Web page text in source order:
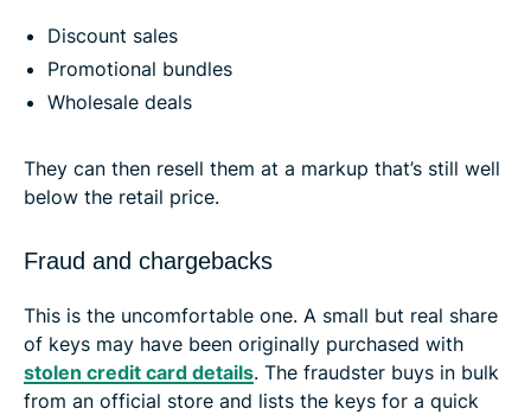
Discount sales
Promotional bundles
Wholesale deals
They can then resell them at a markup that’s still well
below the retail price.
Fraud and chargebacks
This is the uncomfortable one. A small but real share
of keys may have been originally purchased with
stolen credit card details. The fraudster buys in bulk
from an official store and lists the keys for a quick